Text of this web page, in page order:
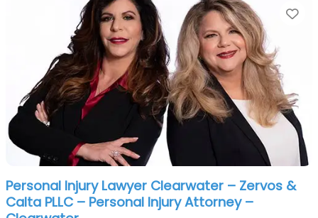
Personal Injury Lawyer Clearwater – Zervos &
Calta PLLC – Personal Injury Attorney –